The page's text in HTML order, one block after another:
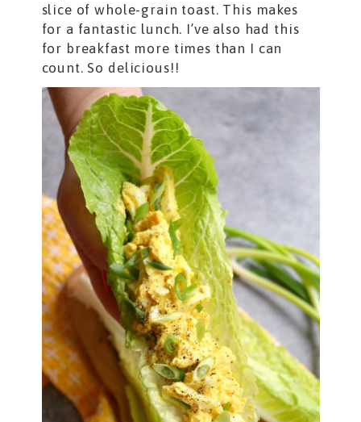
slice of whole-grain toast. This makes
for a fantastic lunch. I’ve also had this
for breakfast more times than I can
count. So delicious!!